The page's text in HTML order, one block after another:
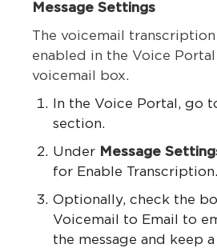
Message Settings
The voicemail
enabled in the Voice
voicemail box.
In the Voice Portal, go
section.
Under Message
for Enable Transcription.
Optionally, check the
Voicemail to Email to
the message and keep